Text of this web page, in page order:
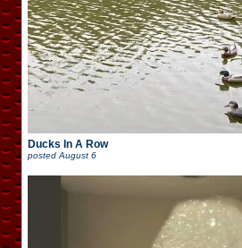
Ducks In A Row
posted August 6